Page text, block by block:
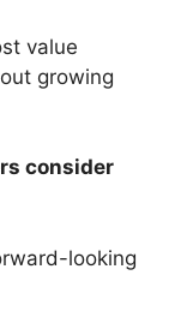
value
growing
consider
looking